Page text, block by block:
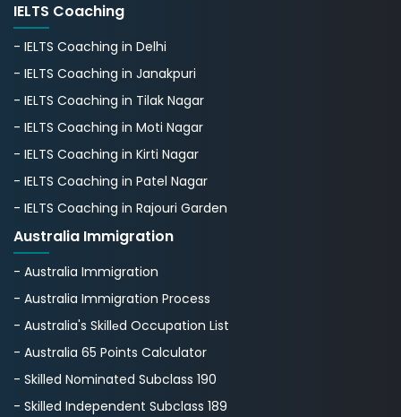
IELTS Coaching
- IELTS Coaching in Delhi
- IELTS Coaching in Janakpuri
- IELTS Coaching in Tilak Nagar
- IELTS Coaching in Moti Nagar
- IELTS Coaching in Kirti Nagar
- IELTS Coaching in Patel Nagar
- IELTS Coaching in Rajouri Garden
Australia Immigration
- Australia Immigration
- Australia Immigration Process
- Australia's Skillеd Occupation List
- Australia 65 Points Calculator
- Skilled Nominated Subclass 190
- Skilled Independent Subclass 189